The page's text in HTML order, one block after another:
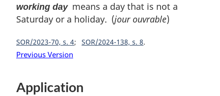
working daymeans a day that is not a
Saturday or a holiday. (jour ouvrable)
SOR/2023-70, s. 4 SOR/2024-138, s. 8
Previous Version
Application